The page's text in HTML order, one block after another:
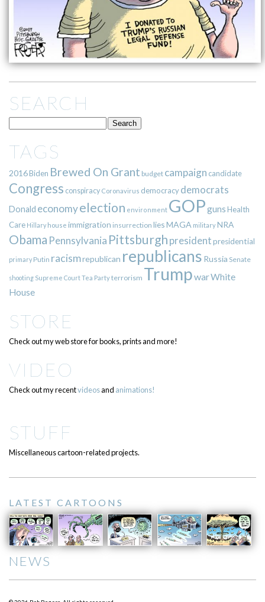
SEARCH
TAGS
2016Biden Brewed On Grant budget campaign candidate
Congress conspiracy Coronavirus democracy democrats
Donald economyelection environment GOPgunsHealth
Care Hillary house immigration insurrection liesMAGA militaryNRA
Obama Pennsylvania Pittsburgh presidentpresidential
primary Putin racismrepublican republicans Russia Senate
shooting Supreme CourtTea Partyterrorism TrumpwarWhite
House
STORE
Check out my web store for books, prints and more!
VIDEO
Check out my recentvideosand animations!
STUFF
Miscellaneous cartoon-related projects.
LATEST CARTOONS
NEWS